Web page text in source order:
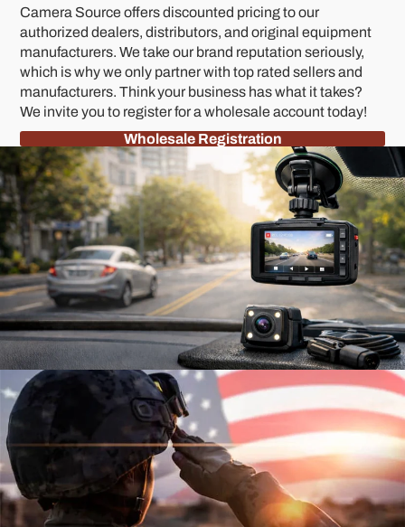
Camera Source offers discounted pricing to our
authorized dealers, distributors, and original equipment
manufacturers. We take our brand reputation seriously,
which is why we only partner with top rated sellers and
manufacturers. Think your business has what it takes?
We invite you to register for a wholesale account today!
Wholesale Registration